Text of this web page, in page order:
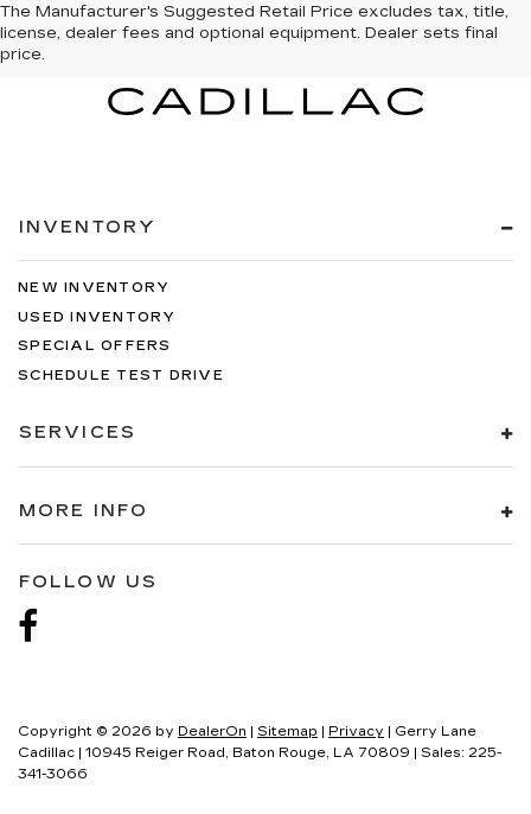
The Manufacturer's Suggested Retail Price excludes tax, title,
license, dealer fees and optional equipment. Dealer sets final
price.
INVENTORY
NEW INVENTORY
USED INVENTORY
SPECIAL OFFERS
SCHEDULE TEST DRIVE
SERVICES
MORE INFO
FOLLOW US
Copyright © 2026 by DealerOn | Sitemap | Privacy | Gerry Lane
Cadillac | 10945 Reiger Road, Baton Rouge, LA 70809 | Sales: 225-
341-3066